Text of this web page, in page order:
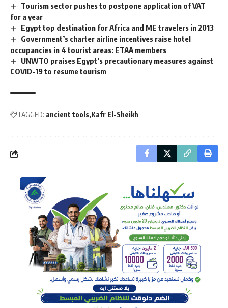
Tourism sector pushes to postpone application of VAT
for a year
Egypt top destination for Africa and ME travelers in 2013
Government’s charter airline incentives raise hotel
occupancies in 4 tourist areas: ETAA members
UNWTO praises Egypt’s precautionary measures against
COVID-19 to resume tourism
TAGGED: ancient tools Kafr El-Sheikh